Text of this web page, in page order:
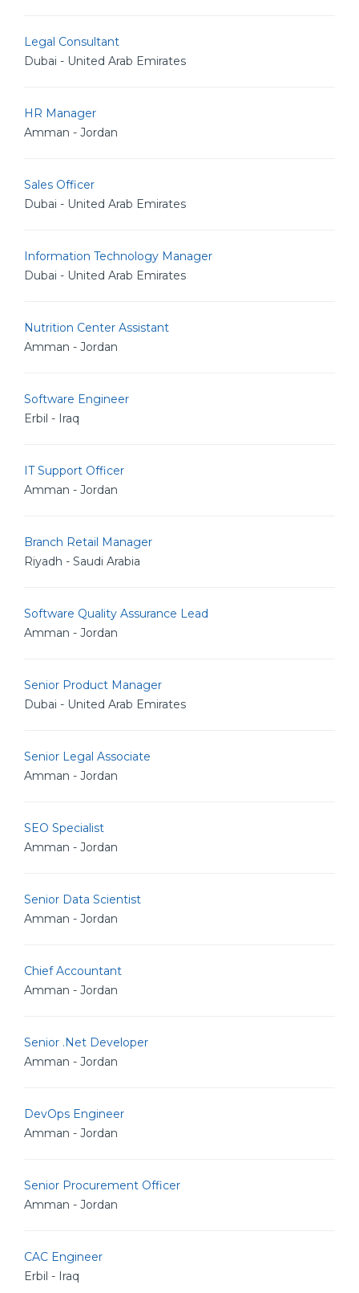
Legal Consultant
Dubai - United Arab Emirates
HR Manager
Amman - Jordan
Sales Officer
Dubai - United Arab Emirates
Information Technology Manager
Dubai - United Arab Emirates
Nutrition Center Assistant
Amman - Jordan
Software Engineer
Erbil - Iraq
IT Support Officer
Amman - Jordan
Branch Retail Manager
Riyadh - Saudi Arabia
Software Quality Assurance Lead
Amman - Jordan
Senior Product Manager
Dubai - United Arab Emirates
Senior Legal Associate
Amman - Jordan
SEO Specialist
Amman - Jordan
Senior Data Scientist
Amman - Jordan
Chief Accountant
Amman - Jordan
Senior .Net Developer
Amman - Jordan
DevOps Engineer
Amman - Jordan
Senior Procurement Officer
Amman - Jordan
CAC Engineer
Erbil - Iraq